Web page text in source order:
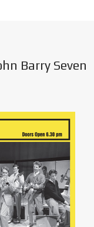
Barry Seven